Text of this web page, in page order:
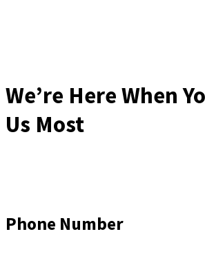
We’re Here When
Us Most
Phone Number